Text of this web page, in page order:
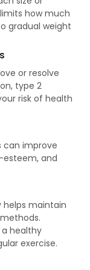
how much
gradual weight
or resolve
type 2
risk of health
can improve
esteem, and
helps maintain
healthy
exercise.